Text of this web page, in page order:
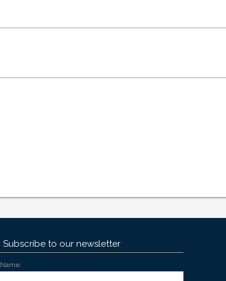
Subscribe to our newsletter
Name: